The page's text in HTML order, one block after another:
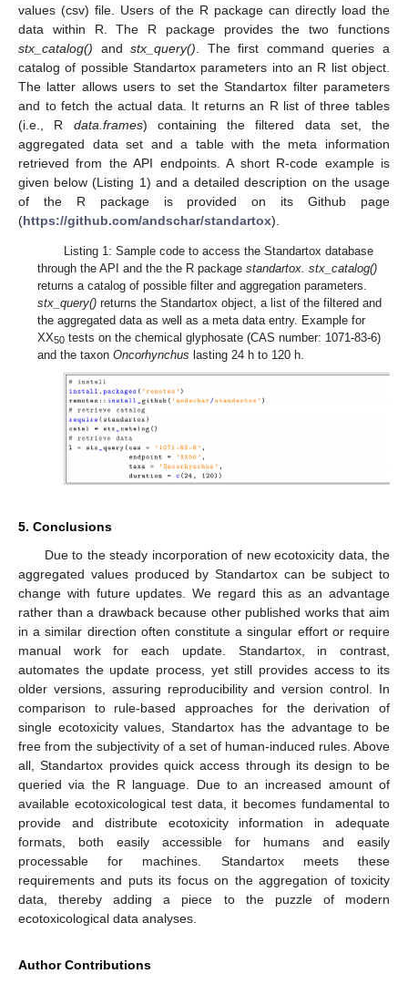
values (csv) file. Users of the R package can directly load the
data within R. The R package provides the two functions
stx_catalog() andstx_query(). The first command queries a
catalog of possible Standartox parameters into an R list object.
The latter allows users to set the Standartox filter parameters
and to fetch the actual data. It returns an R list of three tables
(i.e., R data.frames) containing the filtered data set, the
aggregated data set and a table with the meta information
retrieved from the API endpoints. A short R-code example is
given below (Listing 1) and a detailed description on the usage
of the R package is provided on its Github page
(https://github.com/andschar/standartox).
Listing 1: Sample code to access the Standartox database
through the API and the the R packagestandartox. stx_catalog()
returns a catalog of possible filter and aggregation parameters.
stx_query() returns the Standartox object, a list of the filtered and
the aggregated data as well as a meta data entry. Example for
XX50 tests on the chemical glyphosate (CAS number: 1071-83-6)
and the taxonOncorhynchus lasting 24 h to 120 h.
5. Conclusions
Due to the steady incorporation of new ecotoxicity data, the
aggregated values produced by Standartox can be subject to
change with future updates. We regard this as an advantage
rather than a drawback because other published works that aim
in a similar direction often constitute a singular effort or require
manual work for each update. Standartox, in contrast,
automates the update process, yet still provides access to its
older versions, assuring reproducibility and version control. In
comparison to rule-based approaches for the derivation of
single ecotoxicity values, Standartox has the advantage to be
free from the subjectivity of a set of human-induced rules. Above
all, Standartox provides quick access through its design to be
queried via the R language. Due to an increased amount of
available ecotoxicological test data, it becomes fundamental to
provide and distribute ecotoxicity information in adequate
formats, both easily accessible for humans and easily
processable for machines. Standartox meets these
requirements and puts its focus on the aggregation of toxicity
data, thereby adding a piece to the puzzle of modern
ecotoxicological data analyses.
Author Contributions